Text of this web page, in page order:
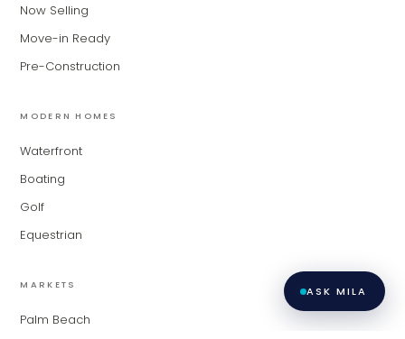
Now Selling
Move-in Ready
Pre-Construction
MODERN HOMES
Waterfront
Boating
Golf
Equestrian
MARKETS
Palm Beach
ASK MILA